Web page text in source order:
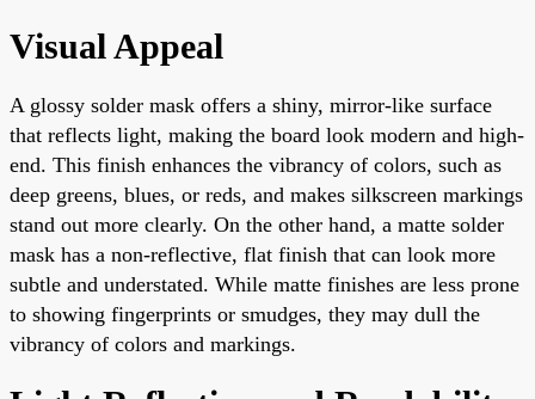
Visual Appeal
A glossy solder mask offers a shiny, mirror-like surface
that reflects light, making the board look modern and high-
end. This finish enhances the vibrancy of colors, such as
deep greens, blues, or reds, and makes silkscreen markings
stand out more clearly. On the other hand, a matte solder
mask has a non-reflective, flat finish that can look more
subtle and understated. While matte finishes are less prone
to showing fingerprints or smudges, they may dull the
vibrancy of colors and markings.